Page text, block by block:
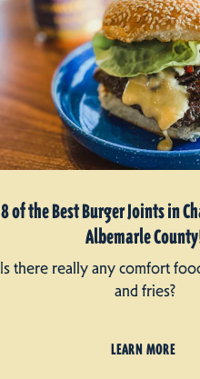
8 of the Best Burger Joints in
Albemarle
Is there really any comfort
and fries?
LEARN MORE